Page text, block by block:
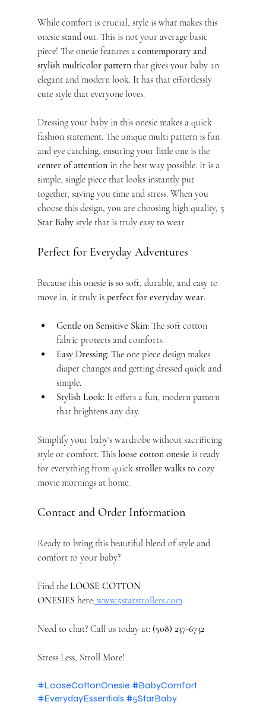
While comfort is crucial, style is what makes this
onesie stand out. This is not your average basic
piece! The onesie features a contemporary and
stylish multicolor pattern that gives your baby an
elegant and modern look. It has that effortlessly
cute style that everyone loves.
Dressing your baby in this onesie makes a quick
fashion statement. The unique multi pattern is fun
and eye catching, ensuring your little one is the
center of attention in the best way possible. It is a
simple, single piece that looks instantly put
together, saving you time and stress. When you
choose this design, you are choosing high quality, 5
Star Baby style that is truly easy to wear.
Perfect for Everyday Adventures
Because this onesie is so soft, durable, and easy to
move in, it truly is perfect for everyday wear.
Gentle on Sensitive Skin: The soft cotton
fabric protects and comforts.
Easy Dressing: The one piece design makes
diaper changes and getting dressed quick and
simple.
Stylish Look: It offers a fun, modern pattern
that brightens any day.
Simplify your baby's wardrobe without sacrificing
style or comfort. This loose cotton onesie is ready
for everything from quick stroller walks to cozy
movie mornings at home.
Contact and Order Information
Ready to bring this beautiful blend of style and
comfort to your baby?
Find the LOOSE COTTON
ONESIES here: www.5starstrollers.com
Need to chat? Call us today at: (508) 237-6732
Stress Less, Stroll More!
#LooseCottonOnesie #BabyComfort
#EverydayEssentials #5StarBaby